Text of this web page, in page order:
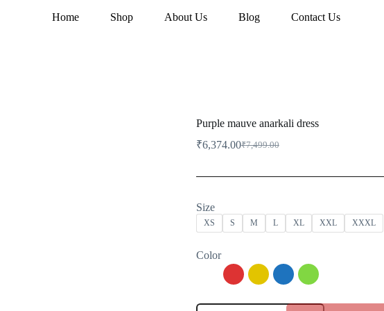
Home Shop About Us Blog Contact Us
Purple mauve anarkali dress
₹7,499.00
Original
was:
₹6,374.00Current
is:
Size
XS S M L XL XXL XXXL
Color
Purple